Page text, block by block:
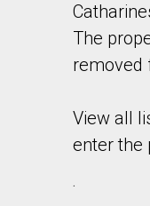
The
removed
View all
enter the
.